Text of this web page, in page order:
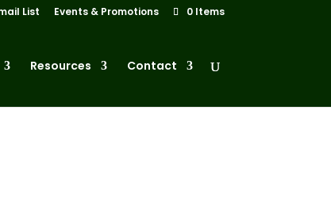
List Events & Promotions 0 Items
Resources Contact